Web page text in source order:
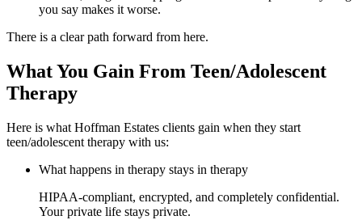
you say makes it worse.
There is a clear path forward from here.
What You Gain From Teen/Adolescent
Therapy
Here is what Hoffman Estates clients gain when they start
teen/adolescent therapy with us:
What happens in therapy stays in therapy
HIPAA-compliant, encrypted, and completely confidential.
Your private life stays private.